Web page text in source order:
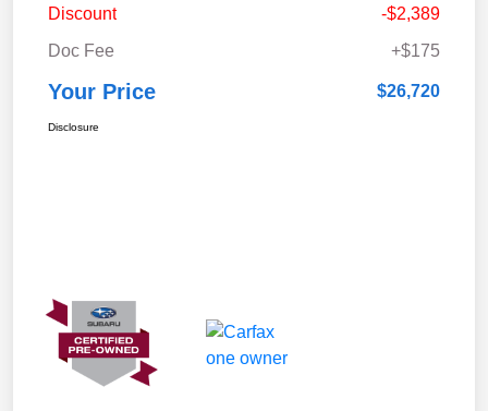
Discount
-$2,389
Doc Fee
+$175
Your Price $26,720
Disclosure